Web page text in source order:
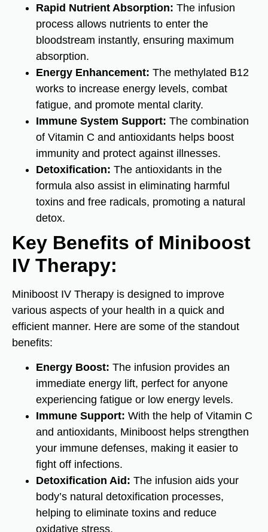
Rapid Nutrient Absorption: The infusion
process allows nutrients to enter the
bloodstream instantly, ensuring maximum
absorption.
Energy Enhancement: The methylated B12
works to increase energy levels, combat
fatigue, and promote mental clarity.
Immune System Support: The combination
of Vitamin C and antioxidants helps boost
immunity and protect against illnesses.
Detoxification: The antioxidants in the
formula also assist in eliminating harmful
toxins and free radicals, promoting a natural
detox.
Key Benefits of Miniboost
IV Therapy:
Miniboost IV Therapy is designed to improve
various aspects of your health in a quick and
efficient manner. Here are some of the standout
benefits:
Energy Boost: The infusion provides an
immediate energy lift, perfect for anyone
experiencing fatigue or low energy levels.
Immune Support: With the help of Vitamin C
and antioxidants, Miniboost helps strengthen
your immune defenses, making it easier to
fight off infections.
Detoxification Aid: The infusion aids your
body’s natural detoxification processes,
helping to eliminate toxins and reduce
oxidative stress.